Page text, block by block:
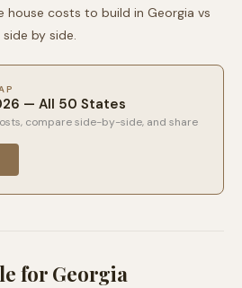
house costs to build in Georgia vs
by side.
— All 50 States
compare side-by-side, and share
for Georgia